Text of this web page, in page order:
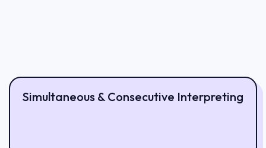
Simultaneous & Consecutive Interpreting